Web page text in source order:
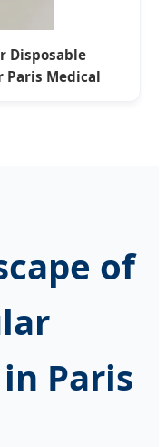
Disposable
Paris Medical
of
Paris